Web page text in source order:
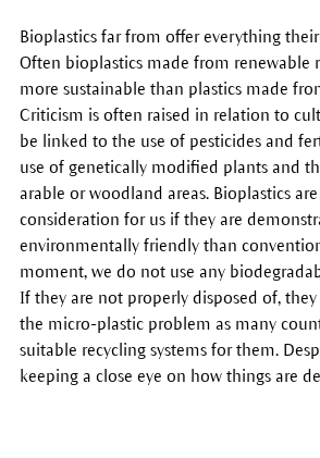
Bioplastics far from offer everything
Often bioplastics made from renewable
more sustainable than plastics made
Criticism is often raised in relation to
be linked to the use of pesticides and
use of genetically modified plants and
arable or woodland areas. Bioplastics
consideration for us if they are
environmentally friendly than
moment, we do not use any
If they are not properly disposed of,
the micro-plastic problem as many
suitable recycling systems for them.
keeping a close eye on how things are